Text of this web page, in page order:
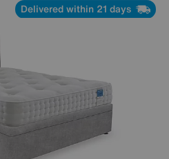
Delivered within 21 days